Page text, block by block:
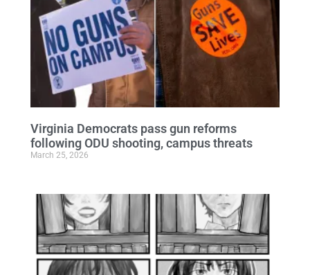
Virginia Democrats pass gun reforms
following ODU shooting, campus threats
March 25, 2026